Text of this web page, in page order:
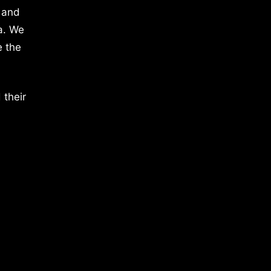
We
the
their